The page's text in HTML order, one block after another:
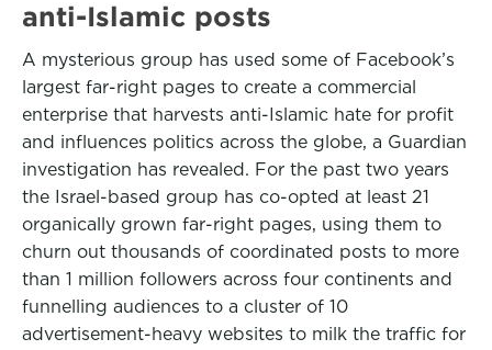
anti-Islamic posts
A mysterious group has used some of Facebook’s
largest far-right pages to create a commercial
enterprise that harvests anti-Islamic hate for profit
and influences politics across the globe, a Guardian
investigation has revealed. For the past two years
the Israel-based group has co-opted at least 21
organically grown far-right pages, using them to
churn out thousands of coordinated posts to more
than 1 million followers across four continents and
funnelling audiences to a cluster of 10
advertisement-heavy websites to milk the traffic for